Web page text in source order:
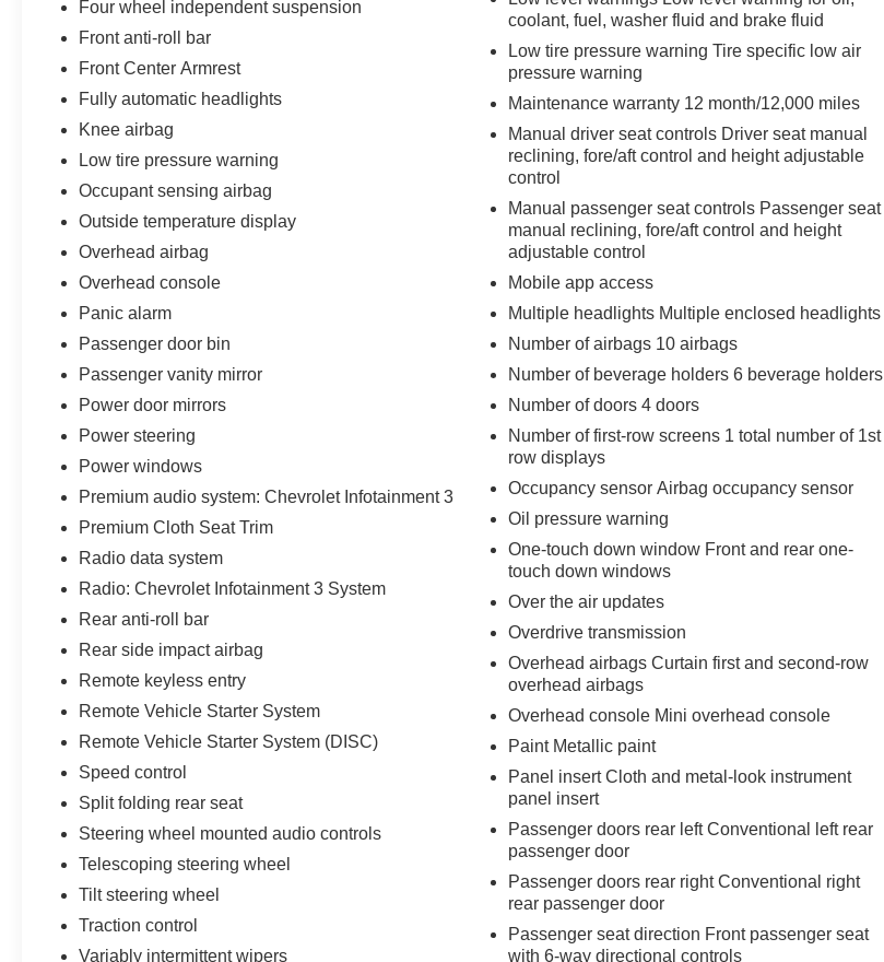
Four wheel independent suspension
Front anti-roll bar
Front Center Armrest
Fully automatic headlights
Knee airbag
Low tire pressure warning
Occupant sensing airbag
Outside temperature display
Overhead airbag
Overhead console
Panic alarm
Passenger door bin
Passenger vanity mirror
Power door mirrors
Power steering
Power windows
Premium audio system: Chevrolet Infotainment 3
Premium Cloth Seat Trim
Radio data system
Radio: Chevrolet Infotainment 3 System
Rear anti-roll bar
Rear side impact airbag
Remote keyless entry
Remote Vehicle Starter System
Remote Vehicle Starter System (DISC)
Speed control
Split folding rear seat
Steering wheel mounted audio controls
Telescoping steering wheel
Tilt steering wheel
Traction control
Variably intermittent wipers
coolant, fuel, washer fluid and brake fluid
Low tire pressure warning Tire specific low air
pressure warning
Maintenance warranty 12 month/12,000 miles
Manual driver seat controls Driver seat manual
reclining, fore/aft control and height adjustable
control
Manual passenger seat controls Passenger seat
manual reclining, fore/aft control and height
adjustable control
Mobile app access
Multiple headlights Multiple enclosed headlights
Number of airbags 10 airbags
Number of beverage holders 6 beverage holders
Number of doors 4 doors
Number of first-row screens 1 total number of 1st
row displays
Occupancy sensor Airbag occupancy sensor
Oil pressure warning
One-touch down window Front and rear one-
touch down windows
Over the air updates
Overdrive transmission
Overhead airbags Curtain first and second-row
overhead airbags
Overhead console Mini overhead console
Paint Metallic paint
Panel insert Cloth and metal-look instrument
panel insert
Passenger doors rear left Conventional left rear
passenger door
Passenger doors rear right Conventional right
rear passenger door
Passenger seat direction Front passenger seat
with 6-way directional controls